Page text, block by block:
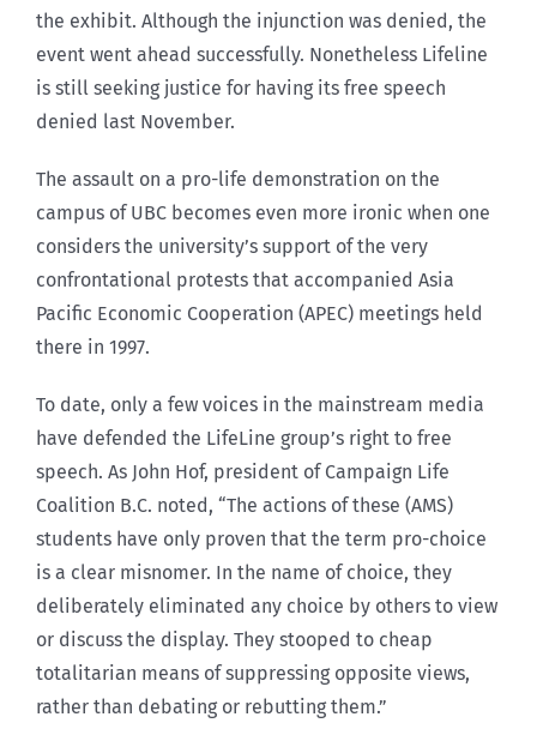
the exhibit. Although the injunction was denied, the
event went ahead successfully. Nonetheless Lifeline
is still seeking justice for having its free speech
denied last November.
The assault on a pro-life demonstration on the
campus of UBC becomes even more ironic when one
considers the university’s support of the very
confrontational protests that accompanied Asia
Pacific Economic Cooperation (APEC) meetings held
there in 1997.
To date, only a few voices in the mainstream media
have defended the LifeLine group’s right to free
speech. As John Hof, president of Campaign Life
Coalition B.C. noted, “The actions of these (AMS)
students have only proven that the term pro-choice
is a clear misnomer. In the name of choice, they
deliberately eliminated any choice by others to view
or discuss the display. They stooped to cheap
totalitarian means of suppressing opposite views,
rather than debating or rebutting them.”